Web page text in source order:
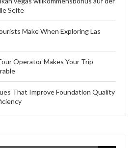
Seite
Make When Exploring Las
Operator Makes Your Trip
That Improve Foundation Quality